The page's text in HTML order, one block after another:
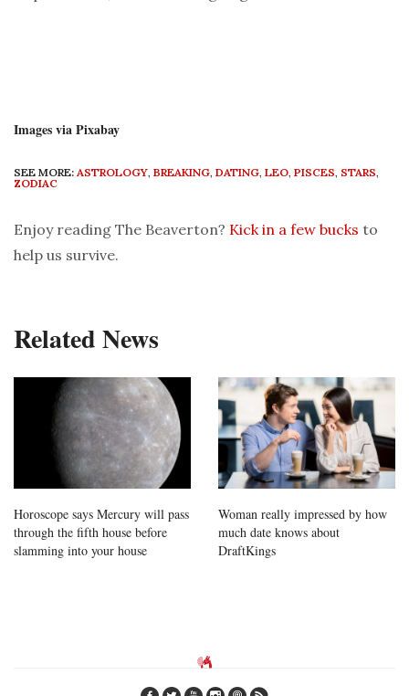
Images via Pixabay
SEE MORE: ASTROLOGY, BREAKING, DATING, LEO, PISCES, STARS,
ZODIAC
Enjoy reading The Beaverton? Kick in a few bucks to
help us survive.
Related News
Horoscope says Mercury will pass
through the fifth house before
slamming into your house
Woman really impressed by how
much date knows about
DraftKings